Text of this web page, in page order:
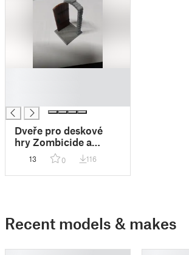
Dveře pro deskové
hry Zombicide a
Příval temnoty 2
13 0 116
Recent models & makes